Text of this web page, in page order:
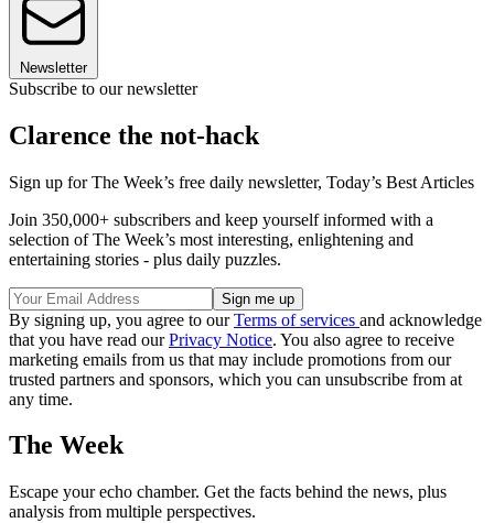
Newsletter
Subscribe to our newsletter
Clarence the not-hack
Sign up for The Week’s free daily newsletter, Today’s Best Articles
Join 350,000+ subscribers and keep yourself informed with a
selection of The Week’s most interesting, enlightening and
entertaining stories - plus daily puzzles.
By signing up, you agree to ourTerms of services and acknowledge
that you have read ourPrivacy Notice. You also agree to receive
marketing emails from us that may include promotions from our
trusted partners and sponsors, which you can unsubscribe from at
any time.
The Week
Escape your echo chamber. Get the facts behind the news, plus
analysis from multiple perspectives.